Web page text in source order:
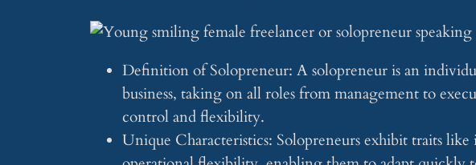
Definition of Solopreneur: A solopreneur is an
business, taking on all roles from management to
control and flexibility.
Unique Characteristics: Solopreneurs exhibit traits